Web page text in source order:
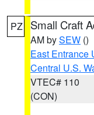
PZ Small Craft
AM bySEW ()
East Entrance
Central U.S.
VTEC# 110
(CON)